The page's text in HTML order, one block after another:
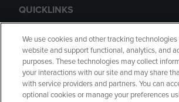
QUICKLINKS
GIFT CARD
We use cookies and other tracking
website and support functional, analytics, and
purposes. These technologies may collect
your interactions with our site and may share
with service providers and partners. You can
optional cookies or manage your preferences